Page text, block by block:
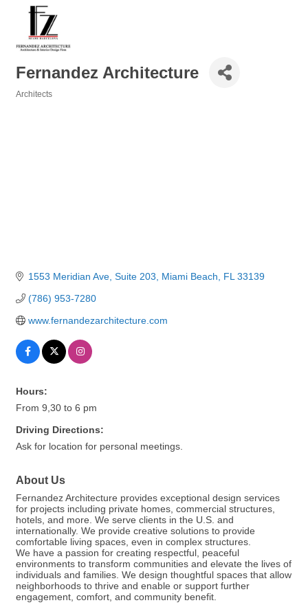
Fernandez Architecture
Architects
1553 Meridian Ave, Suite 203 Miami Beach FL 33139
(786) 953-7280
www.fernandezarchitecture.com
Hours:
From 9,30 to 6 pm
Driving Directions:
Ask for location for personal meetings.
About Us
Fernandez Architecture provides exceptional design services
for projects including private homes, commercial structures,
hotels, and more. We serve clients in the U.S. and
internationally. We provide creative solutions to provide
comfortable living spaces, even in complex structures.
We have a passion for creating respectful, peaceful
environments to transform communities and elevate the lives of
individuals and families. We design thoughtful spaces that allow
neighborhoods to thrive and enable or support further
engagement, comfort, and community benefit.